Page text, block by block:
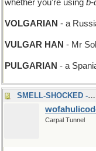
whether you're using b-
VOLGARIAN - a
VULGAR HAN - Mr
PULGARIAN - a
SMELL-SHOCKED - unexpectedly sprayed by a skunk
Carpal Tunnel